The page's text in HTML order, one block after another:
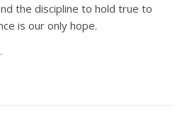
the discipline to hold true to
is our only hope.